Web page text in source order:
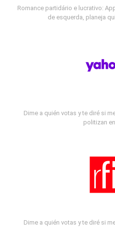
Romance partidário e lucrativo:
de esquerda, planeja
Dime a quién votas y te diré si
politizan
Dime a quién votas y te diré si